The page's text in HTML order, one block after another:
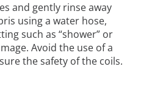
and gently rinse away
using a water hose,
such as “shower” or
Avoid the use of a
the safety of the coils.